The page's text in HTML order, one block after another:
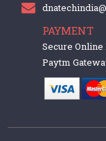
PAYMENT
Secure
Paytm